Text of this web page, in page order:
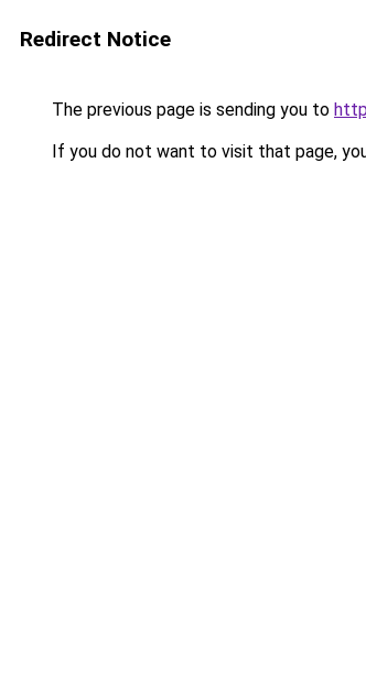
Redirect Notice
The previous page is sending you to
If you do not want to visit that page,